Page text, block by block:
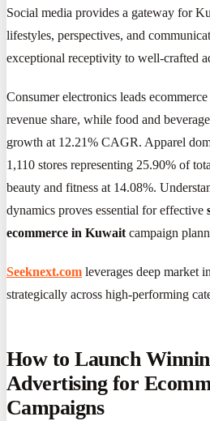
Social media provides a gateway for
lifestyles, perspectives, and
exceptional receptivity to well-crafted
Consumer electronics leads
revenue share, while food and
growth at 12.21% CAGR. Apparel
1,110 stores representing 25.90% of
beauty and fitness at 14.08%.
dynamics proves essential for effective
ecommerce in Kuwait campaign
Seeknext.com leverages deep market
strategically across high-performing
How to Launch
Advertising for
Campaigns